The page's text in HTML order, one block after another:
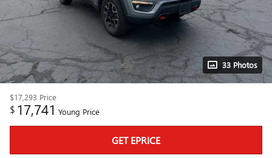
33 Photos
$17,293 Price
$ 17,741 Young Price
GET EPRICE